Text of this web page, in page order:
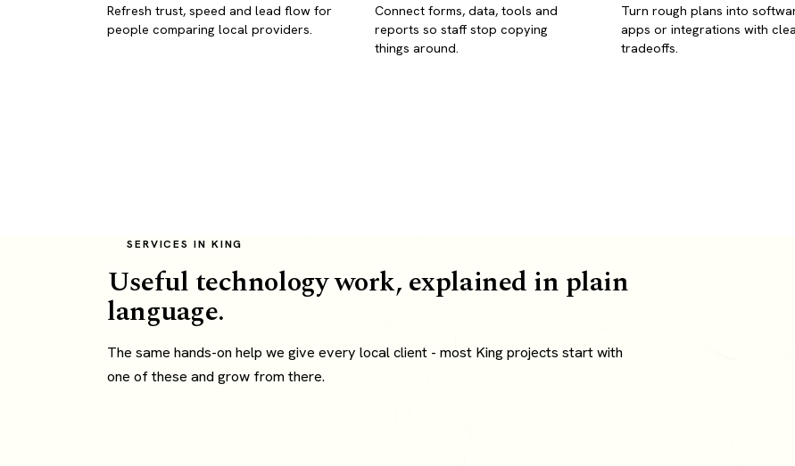
Refresh trust, speed and lead flow for
people comparing local providers.
Connect forms, data, tools and
reports so staff stop copying
things around.
Turn rough plans into
apps or integrations with
tradeoffs.
SERVICES IN KING
Useful technology work, explained in plain
language.
The same hands-on help we give every local client - most King projects start with
one of these and grow from there.